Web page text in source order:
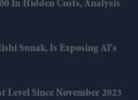
In Hidden Costs, Analysis
Sunak, Is Exposing AI's
Level Since November 2023